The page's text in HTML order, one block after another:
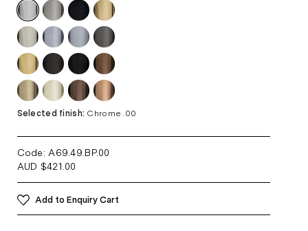
Selected finish: Chrome .00
Code: A69.49.BP.00
AUD $421.00
Add to Enquiry Cart